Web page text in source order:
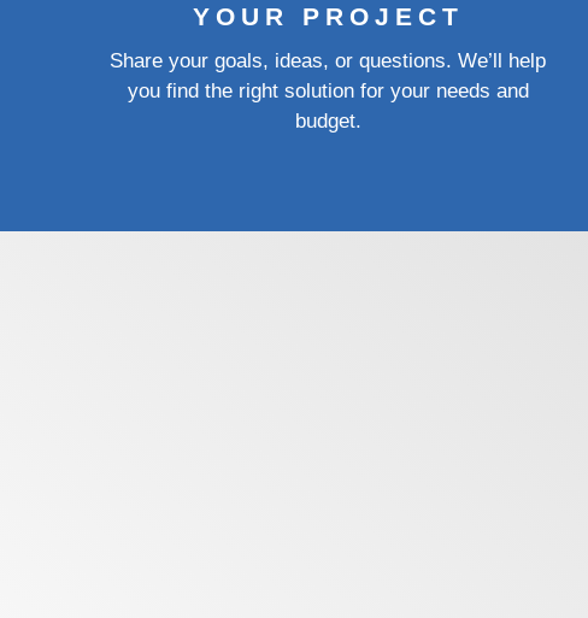
YOUR PROJECT
Share your goals, ideas, or questions. We’ll help
you find the right solution for your needs and
budget.